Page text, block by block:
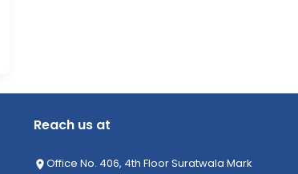
Reach us at
Office No. 406, 4th Floor Suratwala Mark